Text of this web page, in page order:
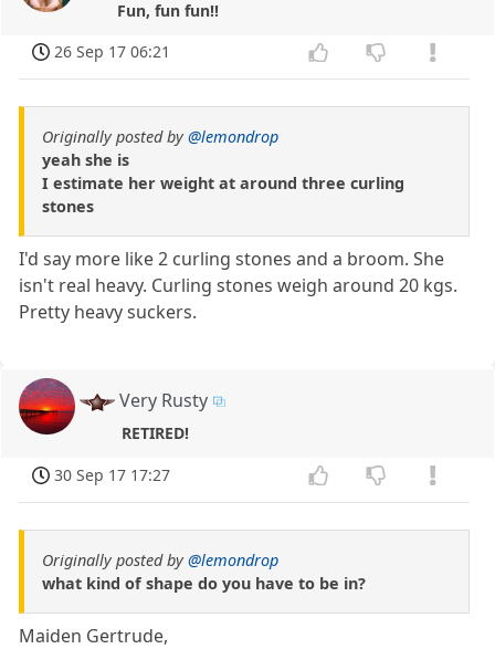
Fun, fun fun!!
26 Sep 17 06:21
Originally posted by@lemondrop
yeah she is
I estimate her weight at around three curling
stones
I'd say more like 2 curling stones and a broom. She
isn't real heavy. Curling stones weigh around 20 kgs.
Pretty heavy suckers.
Very Rusty
RETIRED!
30 Sep 17 17:27
Originally posted by@lemondrop
what kind of shape do you have to be in?
Maiden Gertrude,